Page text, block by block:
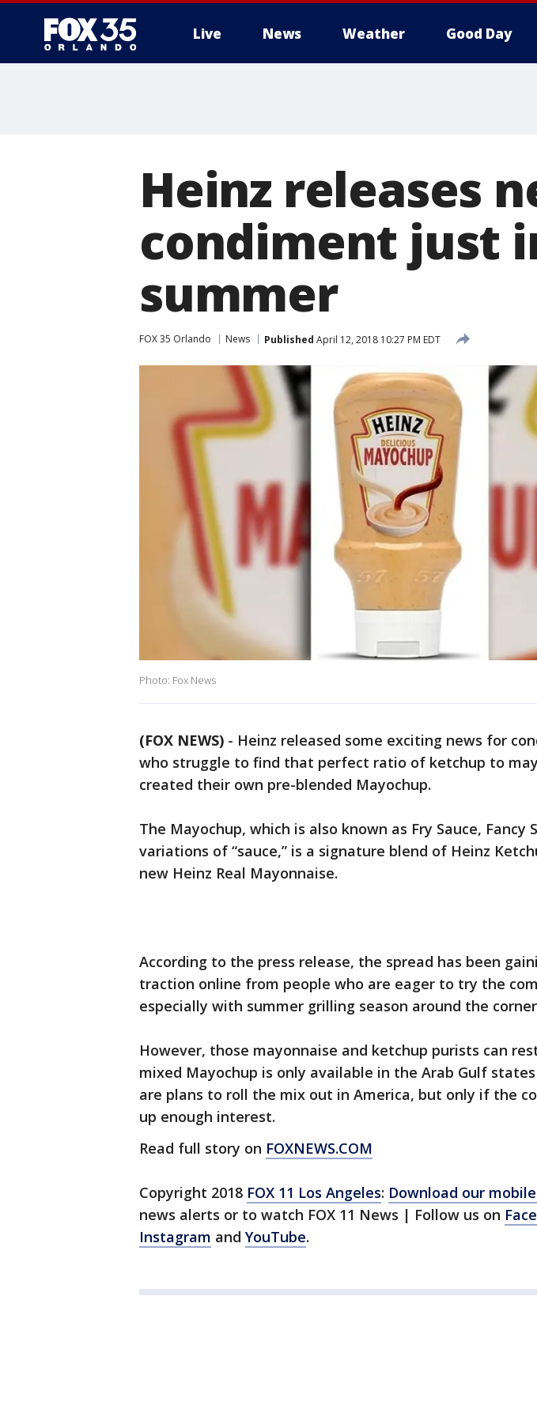
Live News Weather Good Day
Heinz releases
condiment just
summer
FOX 35 Orlando News Published April 12, 2018 10:27 PM EDT
Photo: Fox News
(FOX NEWS) - Heinz released some exciting news for
who struggle to find that perfect ratio of ketchup to
created their own pre-blended Mayochup.
The Mayochup, which is also known as Fry Sauce, Fancy
variations of “sauce,” is a signature blend of Heinz
new Heinz Real Mayonnaise.
According to the press release, the spread has been
traction online from people who are eager to try the
especially with summer grilling season around the
However, those mayonnaise and ketchup purists can
mixed Mayochup is only available in the Arab Gulf
are plans to roll the mix out in America, but only if the
up enough interest.
Read full story on FOXNEWS.COM
Copyright 2018 FOX 11 Los Angeles: Download our
news alerts or to watch FOX 11 News | Follow us on
Instagram and YouTube.